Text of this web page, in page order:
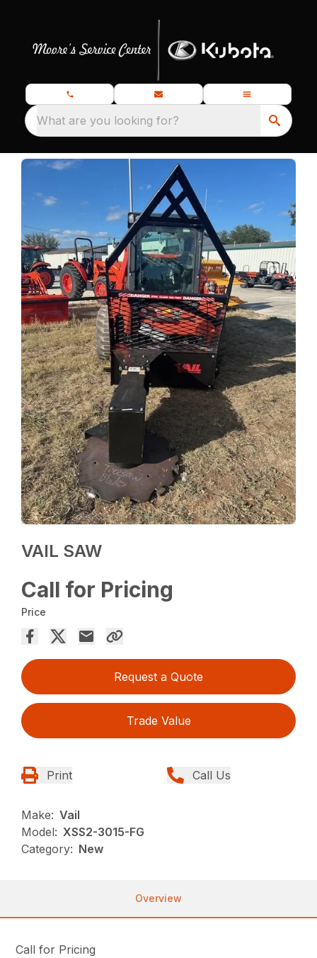
What are you looking for?
VAIL SAW
Call for Pricing
Price
Request a Quote
Trade Value
Print Call Us
Make: Vail
Model: XSS2-3015-FG
Category: New
Overview
Call for Pricing